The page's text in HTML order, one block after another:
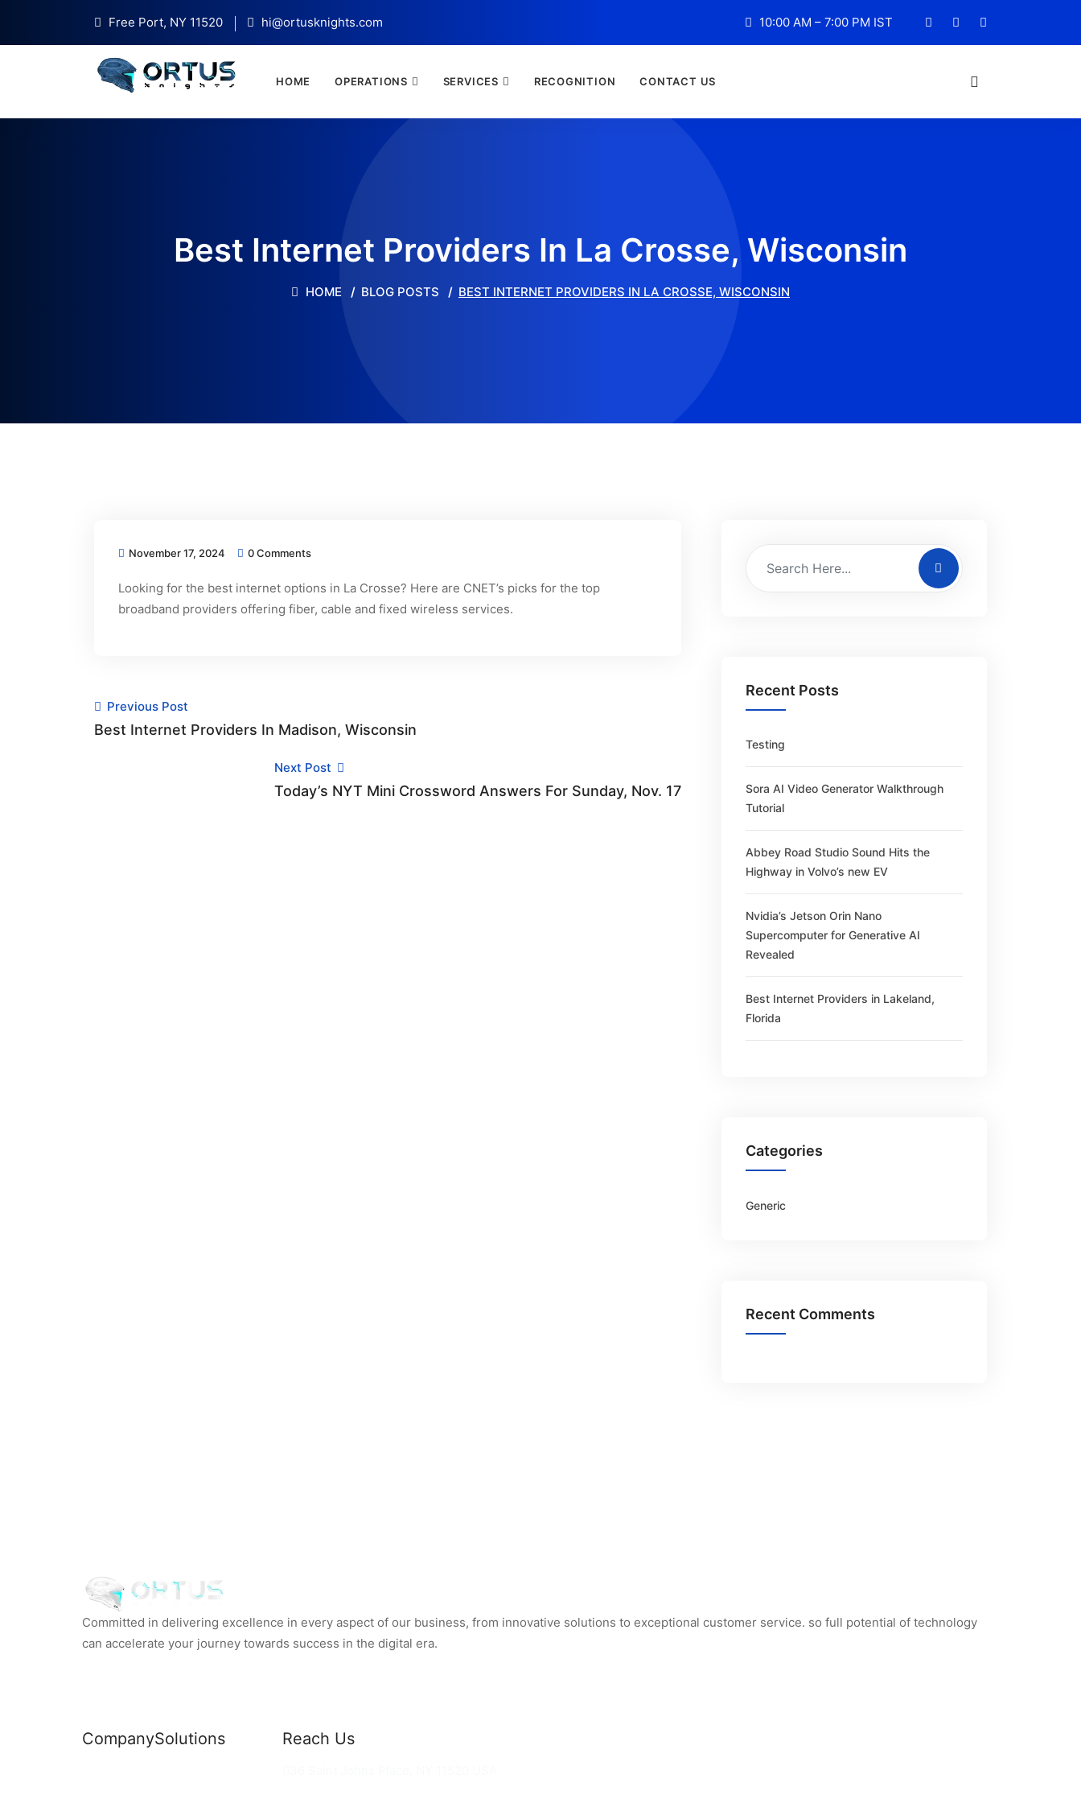
Free Port, NY 11520 hi@ortusknights.com 10:00 AM – 7:00 PM IST
HOME OPERATIONS SERVICES RECOGNITION CONTACT US
Best Internet Providers In La Crosse, Wisconsin
HOME BLOG POSTS BEST INTERNET PROVIDERS IN LA CROSSE, WISCONSIN
November 17, 2024 0 Comments
Looking for the best internet options in La Crosse? Here are CNET’s picks for the top
broadband providers offering fiber, cable and fixed wireless services.
Previous Post
Best Internet Providers In Madison, Wisconsin
Next Post
Today’s NYT Mini Crossword Answers For Sunday, Nov. 17
Recent Posts
Testing
Sora AI Video Generator Walkthrough
Tutorial
Abbey Road Studio Sound Hits the
Highway in Volvo’s new EV
Nvidia’s Jetson Orin Nano
Supercomputer for Generative AI
Revealed
Best Internet Providers in Lakeland,
Florida
Categories
Generic
Recent Comments
Committed in delivering excellence in every aspect of our business, from innovative solutions to exceptional customer service. so full potential of technology
can accelerate your journey towards success in the digital era.
CompanySolutions Reach Us